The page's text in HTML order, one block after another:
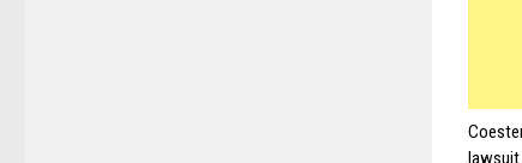
lawsuit